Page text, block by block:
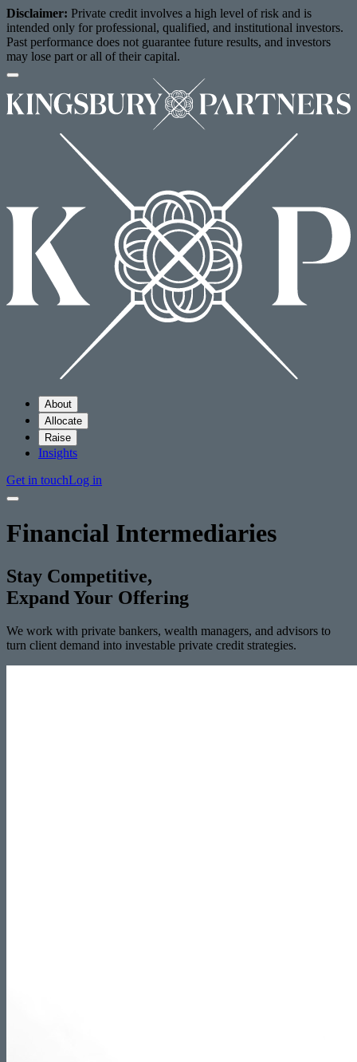
Disclaimer: Private credit involves a high level of risk and is
intended only for professional, qualified, and institutional investors.
Past performance does not guarantee future results, and investors
may lose part or all of their capital.
About
Allocate
Raise
Insights
Get in touchLog in
Financial Intermediaries
Stay Competitive,
Expand Your Offering
We work with private bankers, wealth managers, and advisors to
turn client demand into investable private credit strategies.